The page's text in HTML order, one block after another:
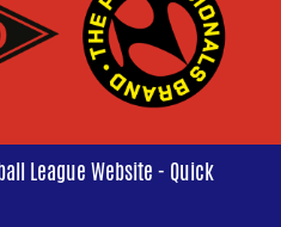
League Website - Quick